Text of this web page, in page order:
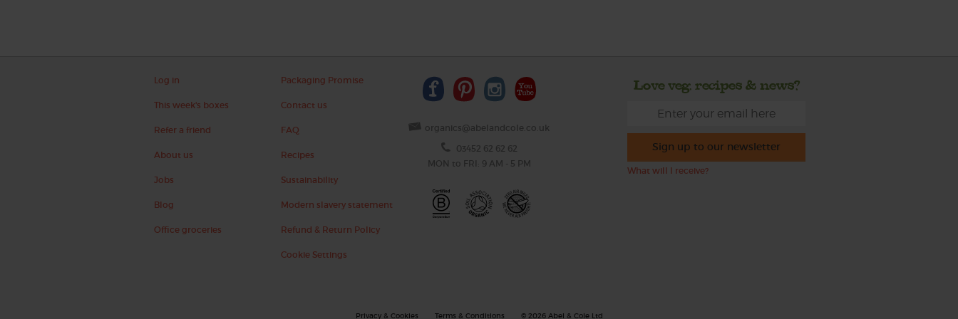
Log in
This week's boxes
Refer a friend
About us
Jobs
Blog
Office groceries
Packaging Promise
Contact us
FAQ
Recipes
Sustainability
Modern slavery statement
Refund & Return Policy
Cookie Settings
organics@abelandcole.co.uk
03452 62 62 62
MON to FRI: 9 AM - 5 PM
Love veg, recipes & news?
Sign up to our newsletter
What will I receive?
Privacy & Cookies Terms & Conditions © 2026 Abel & Cole Ltd